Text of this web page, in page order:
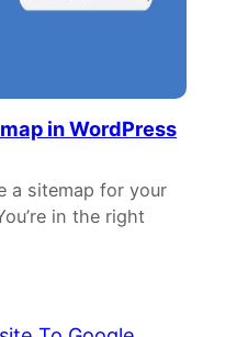
in WordPress
a sitemap for your
in the right